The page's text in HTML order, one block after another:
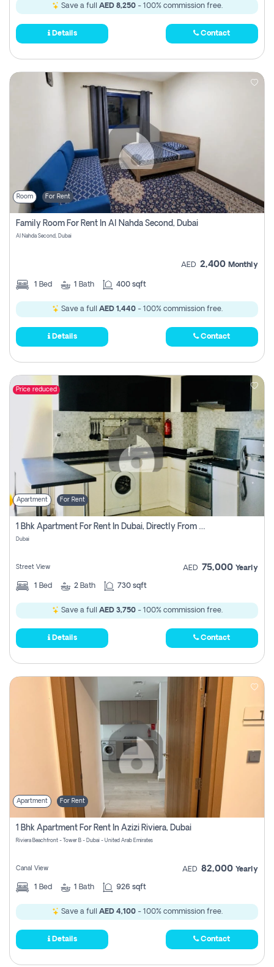
Save a full AED 8,250- 100% commission free.
Details Contact
Room For Rent
Family Room For Rent In Al Nahda Second, Dubai
Al Nahda Second, Dubai
AED 2,400 Monthly
1 Bed 1 Bath 400 sqft
Save a full AED 1,440- 100% commission free.
Details Contact
Price reduced
Apartment For Rent
1 Bhk Apartment For Rent In Dubai, Directly From Owner
Dubai
Street View AED 75,000 Yearly
1 Bed 2 Bath 730 sqft
Save a full AED 3,750- 100% commission free.
Details Contact
Apartment For Rent
1 Bhk Apartment For Rent In Azizi Riviera, Dubai
Riviera Beachfront - Tower B - Dubai - United Arab Emirates
Canal View AED 82,000 Yearly
1 Bed 1 Bath 926 sqft
Save a full AED 4,100- 100% commission free.
Details Contact